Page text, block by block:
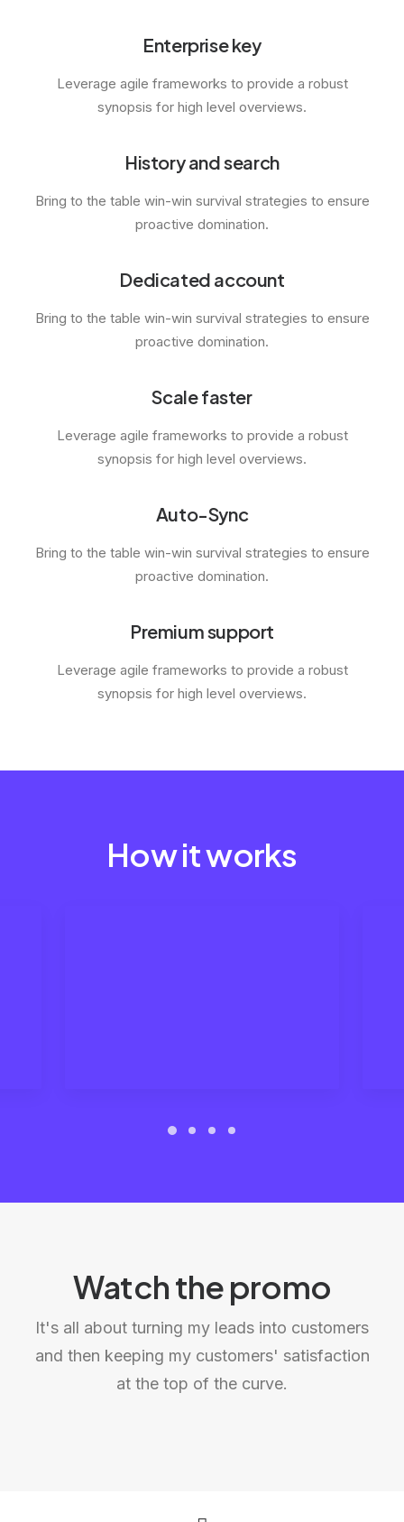
Enterprise key
Leverage agile frameworks to provide a robust
synopsis for high level overviews.
History and search
Bring to the table win-win survival strategies to ensure
proactive domination.
Dedicated account
Bring to the table win-win survival strategies to ensure
proactive domination.
Scale faster
Leverage agile frameworks to provide a robust
synopsis for high level overviews.
Auto-Sync
Bring to the table win-win survival strategies to ensure
proactive domination.
Premium support
Leverage agile frameworks to provide a robust
synopsis for high level overviews.
How it works
Watch the promo
It's all about turning my leads into customers
and then keeping my customers' satisfaction
at the top of the curve.